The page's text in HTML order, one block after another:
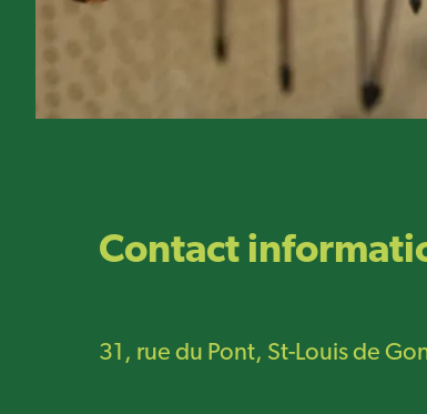
Contact
31, rue du Pont, St-Louis de